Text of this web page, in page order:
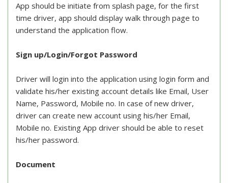
App should be initiate from splash page, for the first
time driver, app should display walk through page to
understand the application flow.
Sign up/Login/Forgot Password
Driver will login into the application using login form and
validate his/her existing account details like Email, User
Name, Password, Mobile no. In case of new driver,
driver can create new account using his/her Email,
Mobile no. Existing App driver should be able to reset
his/her password.
Document